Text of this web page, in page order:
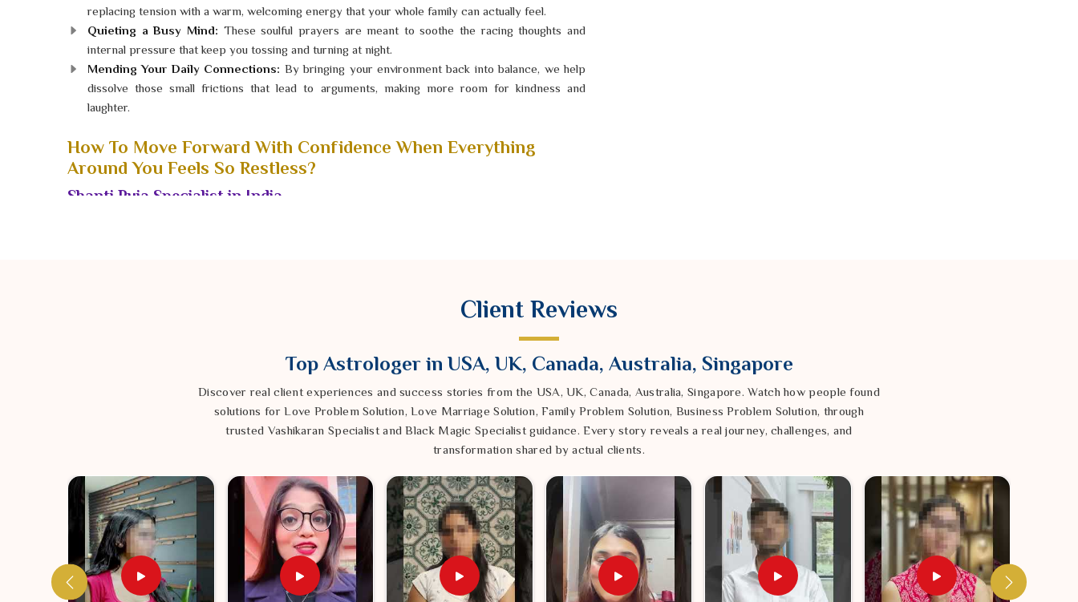
replacing tension with a warm, welcoming energy that your whole family can actually feel.
Quieting a Busy Mind: These soulful prayers are meant to soothe the racing thoughts and
internal pressure that keep you tossing and turning at night.
Mending Your Daily Connections: By bringing your environment back into balance, we help
dissolve those small frictions that lead to arguments, making more room for kindness and
laughter.
How To Move Forward With Confidence When Everything
Around You Feels So Restless?
Shanti Puja Specialist in India
tranquility with genuine heart and respect. He guides you through calming, timeless ceremonies
designed to settle the restless energies that have been following you, giving you a chance to hit
Creating a Space Where You Can Truly Thrive
A Gentle Refresh for Your Spirit:We use time honored traditions to wash away that "stuck"
feeling, inviting a fresh sense of flow and positivity back into your daily routine.
Building a Little Sanctuary:By settling the energy around you, we help create a quiet,
protective bubble so you don’t feel so drained by the noise of the outside world.
allows for a smooth and consistent life, with the possibility to be focused and achieve real
happiness.
Client Reviews
Top Astrologer in USA, UK, Canada, Australia, Singapore
Discover real client experiences and success stories from the USA, UK, Canada, Australia, Singapore. Watch how people found
solutions for Love Problem Solution, Love Marriage Solution, Family Problem Solution, Business Problem Solution, through
trusted Vashikaran Specialist and Black Magic Specialist guidance. Every story reveals a real journey, challenges, and
transformation shared by actual clients.